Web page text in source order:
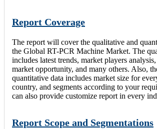
Report Coverage
The report will cover the qualitative and
the Global RT-PCR Machine Market. The
includes latest trends, market players
market opportunity, and many others. Also,
quantitative data includes market size for
country, and segments according to your
can also provide customize report in every
Report Scope and Segmentations